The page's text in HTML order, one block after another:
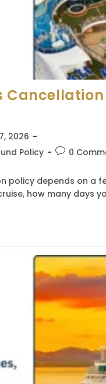
Cancellation
2026
Policy
Post0
policy depends on a
how many days